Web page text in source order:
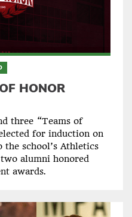
HONOR
three “Teams of
for induction on
the school’s Athletics
alumni honored
awards.